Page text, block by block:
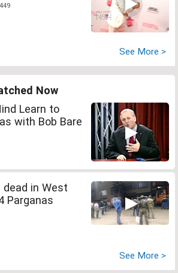
See More >
Now
Learn to
with Bob Bare
in West
Parganas
See More >